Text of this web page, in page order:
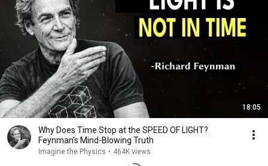
18:05
Why Does Time Stop at the SPEED OF LIGHT?
Feynman's Mind-Blowing Truth
Imagine the Physics • 464K views